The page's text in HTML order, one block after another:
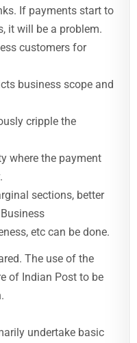
If payments start to
it will be a problem.
customers for
business scope and
cripple the
where the payment
sections, better
etc can be done.
The use of the
of Indian Post to be
undertake basic